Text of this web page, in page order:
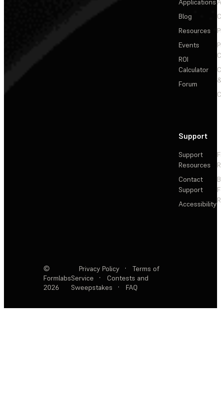
Applications
Blog
Resources
Events
ROI
Calculator
Forum
Support
Support
Resources
Contact
Support
Accessibility
©
Formlabs
2026
Privacy Policy ·
Terms of
Service
·
Contests and
Sweepstakes
· FAQ